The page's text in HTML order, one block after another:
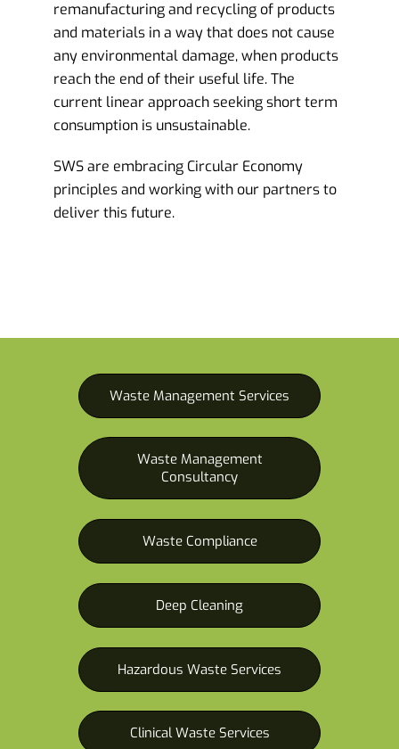
remanufacturing and recycling of products
and materials in a way that does not cause
any environmental damage, when products
reach the end of their useful life. The
current linear approach seeking short term
consumption is unsustainable.
SWS are embracing Circular Economy
principles and working with our partners to
deliver this future.
Waste Management Services
Waste Management
Consultancy
Waste Compliance
Deep Cleaning
Hazardous Waste Services
Clinical Waste Services